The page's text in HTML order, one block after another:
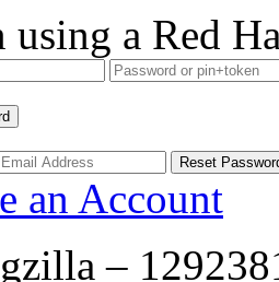
using a Red
an Account
–